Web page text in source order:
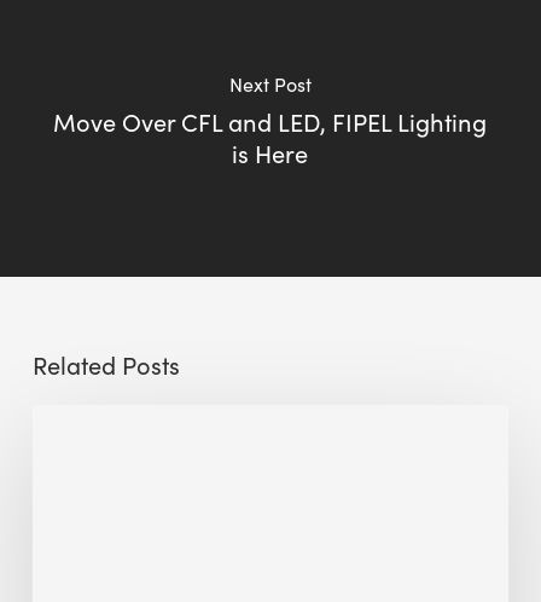
Next Post
Move Over CFL and LED, FIPEL Lighting
is Here
Related Posts